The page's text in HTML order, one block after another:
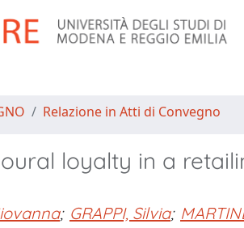
Relazione in Atti di Convegno
loyalty in a
; GRAPPI, Silvia;